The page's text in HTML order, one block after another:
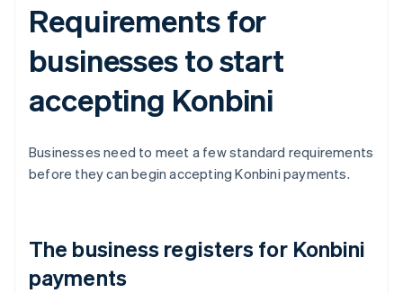
Requirements for
businesses to start
accepting Konbini
Businesses need to meet a few standard requirements
before they can begin accepting Konbini payments.
The business registers for Konbini
payments